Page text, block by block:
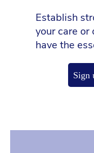
Establish
your care or
have the
Sign